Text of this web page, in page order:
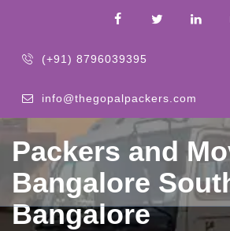
(+91) 8796039395
info@thegopalpackers.com
Packers and
Bangalore
Bangalore